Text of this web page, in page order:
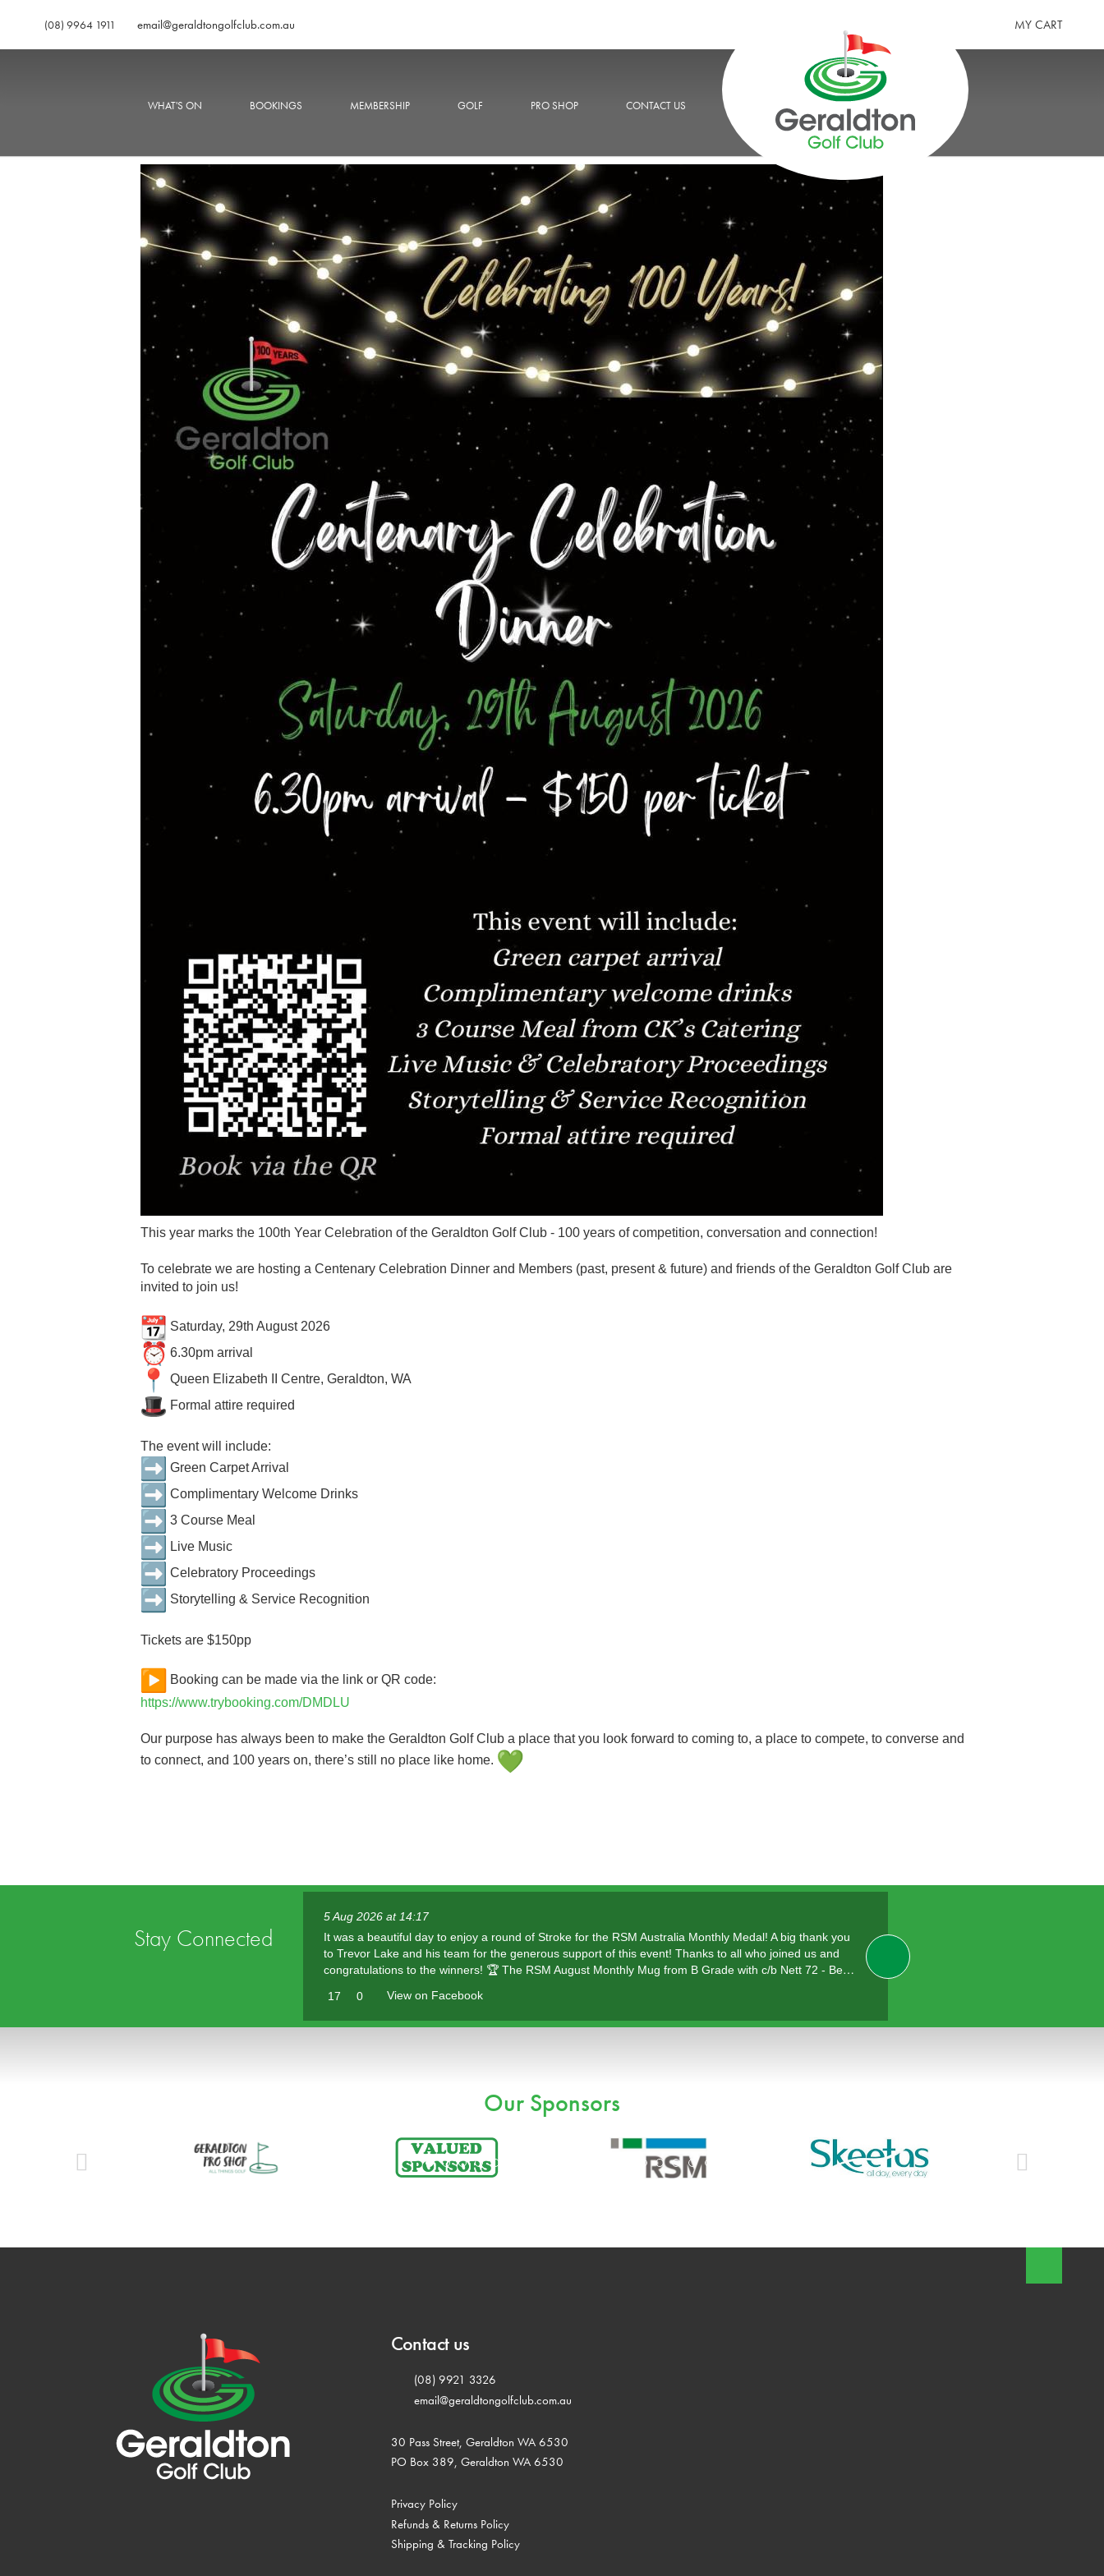
(08) 9964 1911 email@geraldtongolfclub.com.au MY CART
WHAT'S ON BOOKINGS MEMBERSHIP GOLF PRO SHOP CONTACT US GERALDTON GOLF CLUB
This year marks the 100th Year Celebration of the Geraldton Golf Club - 100 years of competition, conversation and connection!
To celebrate we are hosting a Centenary Celebration Dinner and Members (past, present & future) and friends of the Geraldton Golf Club are
invited to join us!
Saturday, 29th August 2026
6.30pm arrival
Queen Elizabeth II Centre, Geraldton, WA
Formal attire required
The event will include:
Green Carpet Arrival
Complimentary Welcome Drinks
3 Course Meal
Live Music
Celebratory Proceedings
Storytelling & Service Recognition
Tickets are $150pp
Booking can be made via the link or QR code:
https://www.trybooking.com/DMDLU
Our purpose has always been to make the Geraldton Golf Club a place that you look forward to coming to, a place to compete, to converse and
to connect, and 100 years on, there’s still no place like home.
Stay Connected
5 Aug 2026 at 14:17
It was a beautiful day to enjoy a round of Stroke for the RSM Australia Monthly Medal! A big thank you
to Trevor Lake and his team for the generous support of this event! Thanks to all who joined us and
congratulations to the winners! 🏆 The RSM August Monthly Mug from B Grade with c/b Nett 72 - Be…
17
0 View on Facebook
Our Sponsors
 
Contact us
(08) 9921 3326
email@geraldtongolfclub.com.au
30 Pass Street, Geraldton WA 6530
PO Box 389, Geraldton WA 6530
Privacy Policy
Refunds & Returns Policy
Shipping & Tracking Policy